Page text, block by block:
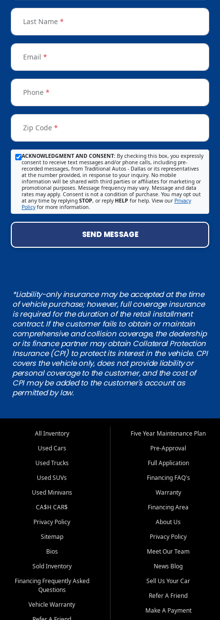
Last Name *
Email *
Phone *
Zip Code *
ACKNOWLEDGMENT AND CONSENT: By checking this box, you expressly
consent to receive text messages and/or phone calls, including pre-
recorded messages, from Traditional Autos - Dallas or its representatives
at the number provided, in response to your inquiry. No mobile
information will be shared with third parties or affiliates for marketing or
promotional purposes. Message frequency may vary. Message and data
rates may apply. Consent is not a condition of purchase. You may opt out
at any time by replying STOP, or reply HELP for help. View our Privacy
Policyfor more information.
SEND MESSAGE
*Liability-only insurance may be accepted at the time
of vehicle purchase; however, full coverage insurance
is required for the duration of the retail installment
contract. If the customer fails to obtain or maintain
comprehensive and collision coverage, the dealership
or its finance partner may obtain Collateral Protection
Insurance (CPI) to protect its interest in the vehicle. CPI
covers the vehicle only, does not provide liability or
personal coverage to the customer, and the cost of
CPI may be added to the customer's account as
permitted by law.
All Inventory
Used Cars
Used Trucks
Used SUVs
Used Minivans
CA$H CAR$
Privacy Policy
Sitemap
Bios
Sold Inventory
Financing Frequently Asked
Questions
Vehicle Warranty
Five Year Maintenance Plan
Pre-Approval
Full Application
Financing FAQ's
Warranty
Financing Area
About Us
Privacy Policy
Meet Our Team
News Blog
Sell Us Your Car
Refer A Friend
Make A Payment